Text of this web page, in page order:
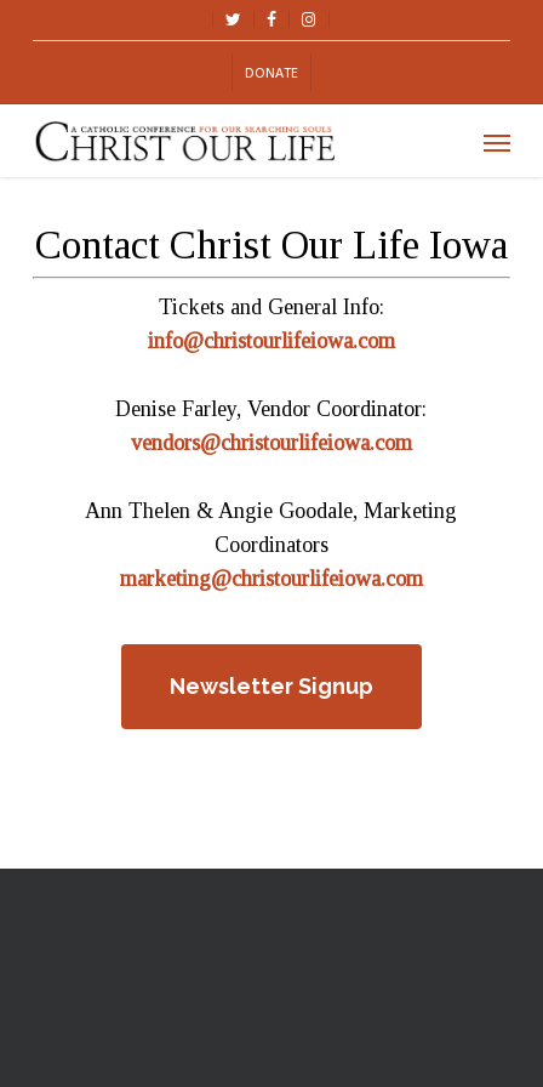
content
TWITTERFACEBOOKINSTAGRAM
DONATE
Contact Christ Our Life Iowa
Tickets and General Info:
info@christourlifeiowa.com
Denise Farley, Vendor Coordinator:
vendors@christourlifeiowa.com
Ann Thelen & Angie Goodale, Marketing
Coordinators
marketing@christourlifeiowa.com
Newsletter Signup